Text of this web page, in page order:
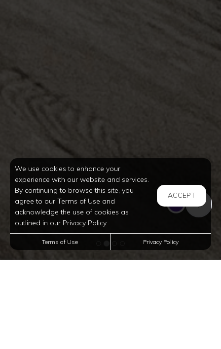
We use cookies to enhance your
experience with our website and services.
By continuing to browse this site, you
agree to our Terms of Use and
acknowledge the use of cookies as
outlined in our Privacy Policy.
ACCEPT
Terms of Use Privacy Policy